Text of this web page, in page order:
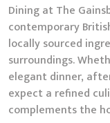
Dining at The
contemporary
locally sourced
surroundings.
elegant dinner,
expect a refined
complements the